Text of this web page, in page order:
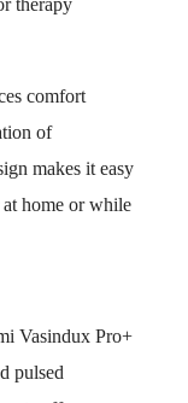
therapy
comfort
of
makes it easy
home or while
Vasindux Pro+
pulsed